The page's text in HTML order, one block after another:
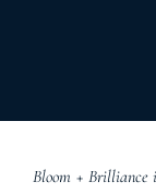
Bloom + Brilliance